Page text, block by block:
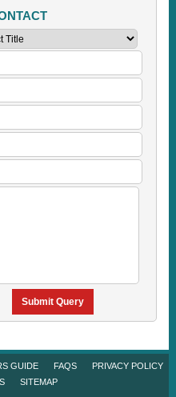
Submit Query
GUIDE FAQS
PRIVACY POLICY
SITEMAP